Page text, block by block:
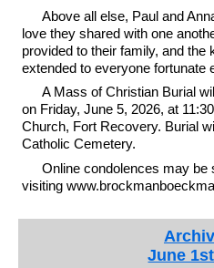
Above all else, Paul and
love they shared with one
provided to their family, and
extended to everyone fortunate
A Mass of Christian Burial
on Friday, June 5, 2026, at
Church, Fort Recovery. Burial
Catholic Cemetery.
Online condolences may be
visiting
June